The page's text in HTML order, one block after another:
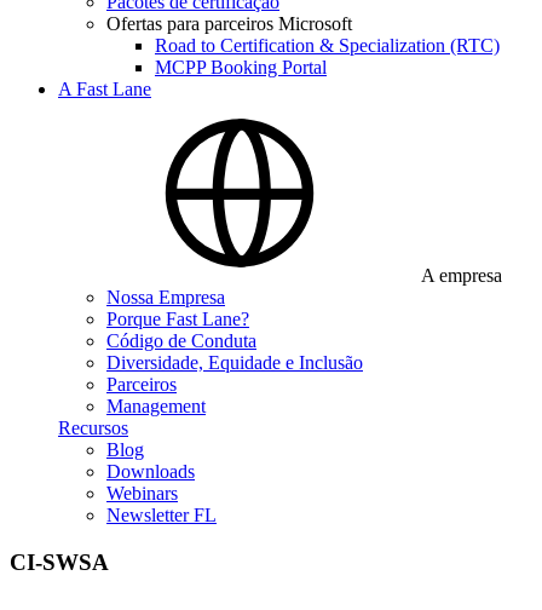
Ofertas para parceiros Microsoft
Road to Certification & Specialization (RTC)
MCPP Booking Portal
A Fast Lane
A empresa
Nossa Empresa
Porque Fast Lane?
Código de Conduta
Diversidade, Equidade e Inclusão
Parceiros
Management
Recursos
Blog
Downloads
Webinars
Newsletter FL
CI-SWSA